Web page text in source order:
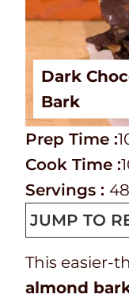
Dark
Bark
P
r
e
p
T
m
Prep Time :
C
o
o
k
t
i
Cook Time :
Servings : 48
JUMP TO
This easier-
almond